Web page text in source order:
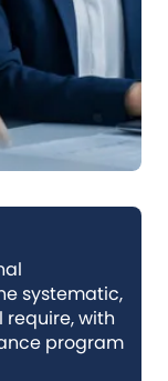
systematic,
require, with
program